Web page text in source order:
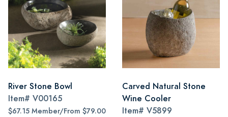
River Stone Bowl
Item# V00165
$67.15 Member/From $79.00
Carved Natural Stone
Wine Cooler
Item# V5899